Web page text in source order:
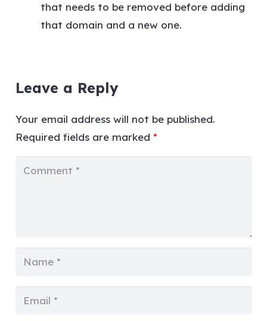
that needs to be removed before adding
that domain and a new one.
Leave a Reply
Your email address will not be published.
Required fields are marked *